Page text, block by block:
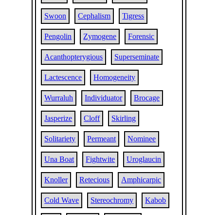
Swoon Cephalism Tigress
Pengolin Zymogene Forensic
Acanthopterygious Superseminate
Lactescence Homogeneity
Wurraluh Individuator Brocage
Jasperize Cloff Skirling
Solitariety Permeant Nominee
Una Boat Fightwite Uroglaucin
Knoller Retecious Amphicarpic
Cold Wave Stereochromy Kabob